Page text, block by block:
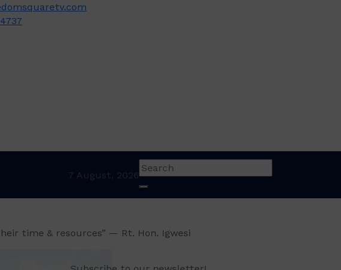
7 August, 2026
time & resources” — Rt. Hon. Igwesi